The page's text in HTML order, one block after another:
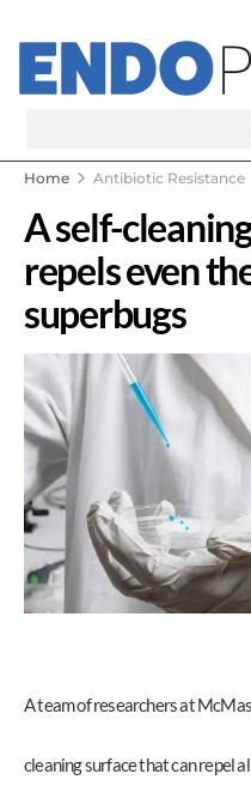
Home Antibiotic Resistance
A self-
repels even
superbugs
A team of researchers at
cleaning surface that can repel